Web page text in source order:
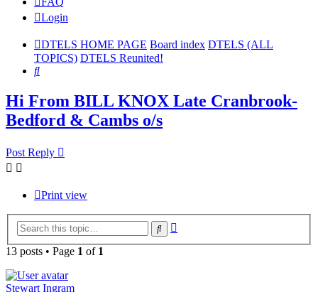
Login
DTELS HOME PAGE Board index DTELS (ALL
TOPICS) DTELS Reunited!
Search
Hi From BILL KNOX Late Cranbrook-
Bedford & Cambs o/s
Post Reply
Print view
Search
13 posts • Page 1 of 1
Stewart Ingram